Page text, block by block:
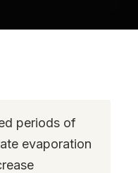
periods of
evaporation